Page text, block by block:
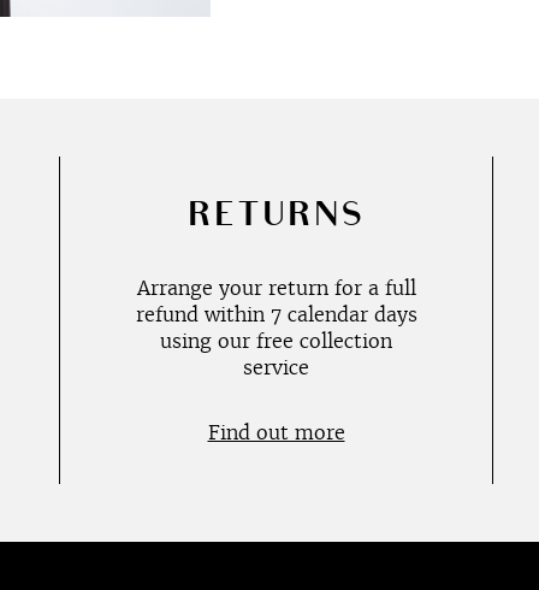
RETURNS
Arrange your return for a full
refund within 7 calendar days
using our free collection
service
Find out more